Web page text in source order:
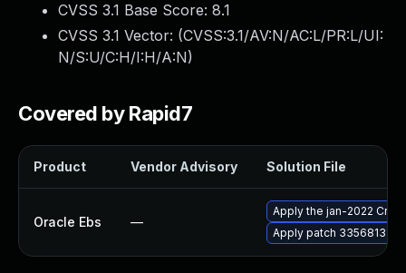
CVSS 3.1 Base Score: 8.1
CVSS 3.1 Vector: (CVSS:3.1/AV:N/AC:L/PR:L/UI:
N/S:U/C:H/I:H/A:N)
Covered by Rapid7
Product Vendor Advisory Solution File
Oracle Ebs —
Apply the jan-2022
Apply patch 33568131